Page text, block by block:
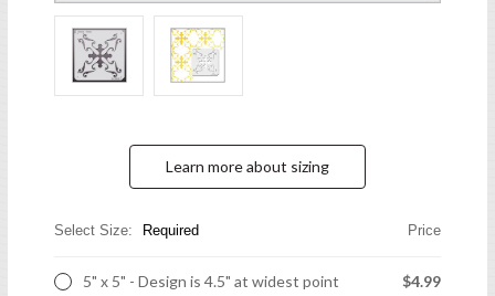
Learn more about sizing
Select Size: Required Price
5" x 5" - Design is 4.5" at widest point
$4.99